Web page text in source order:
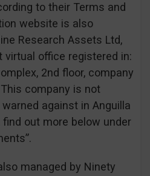
to their Terms and
website is also
Research Assets Ltd,
virtual office registered in:
2nd floor, company
company is not
against in Anguilla
out more below under
managed by Ninety